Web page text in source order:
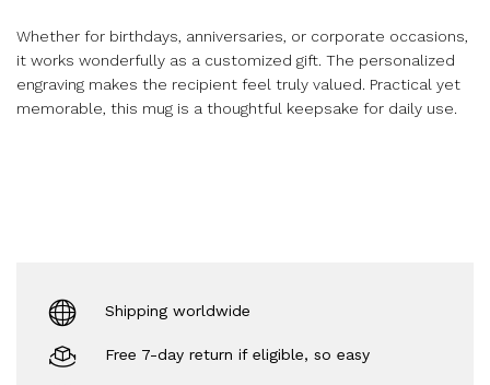
Whether for birthdays, anniversaries, or corporate occasions,
it works wonderfully as a customized gift. The personalized
engraving makes the recipient feel truly valued. Practical yet
memorable, this mug is a thoughtful keepsake for daily use.
Shipping worldwide
Free 7-day return if eligible, so easy